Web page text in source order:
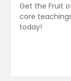
Get the Fruit
core
today!